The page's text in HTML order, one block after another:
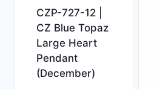
CZP-727-12 |
CZ Blue Topaz
Large Heart
Pendant
(December)